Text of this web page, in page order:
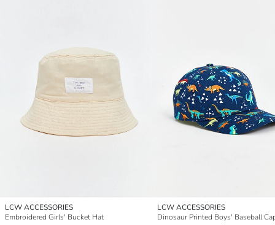
LCW ACCESSORIES
Embroidered Girls' Bucket Hat
LCW ACCESSORIES
Dinosaur Printed Boys' Baseball